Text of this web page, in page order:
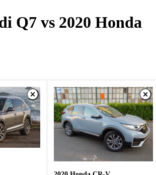
Q7 vs 2020 Honda